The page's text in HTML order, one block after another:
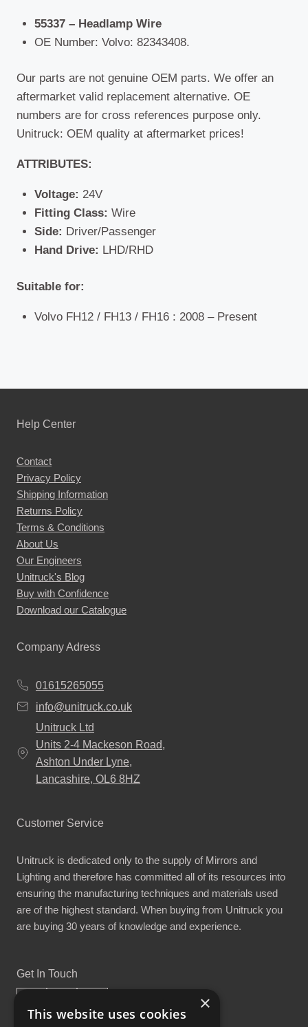
55337 – Headlamp Wire
OE Number: Volvo: 82343408.
Our parts are not genuine OEM parts. We offer an
aftermarket valid replacement alternative. OE
numbers are for cross references purpose only.
Unitruck: OEM quality at aftermarket prices!
ATTRIBUTES:
Voltage: 24V
Fitting Class: Wire
Side: Driver/Passenger
Hand Drive: LHD/RHD
Suitable for:
Volvo FH12 / FH13 / FH16 : 2008 – Present
Help Center
Contact
Privacy Policy
Shipping Information
Returns Policy
Terms & Conditions
About Us
Our Engineers
Unitruck's Blog
Buy with Confidence
Download our Catalogue
Company Adress
01615265055
info@unitruck.co.uk
Unitruck Ltd
Units 2-4 Mackeson Road,
Ashton Under Lyne,
Lancashire, OL6 8HZ
Customer Service
Unitruck is dedicated only to the supply of Mirrors and
Lighting and therefore has committed all of its resources into
ensuring the manufacturing techniques and materials used
are of the highest standard. When buying from Unitruck you
are buying 30 years of knowledge and experience.
Get In Touch
×
This website uses cookies